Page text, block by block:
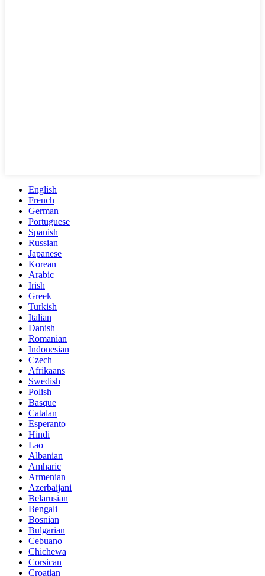
English
French
German
Portuguese
Spanish
Russian
Japanese
Korean
Arabic
Irish
Greek
Turkish
Italian
Danish
Romanian
Indonesian
Czech
Afrikaans
Swedish
Polish
Basque
Catalan
Esperanto
Hindi
Lao
Albanian
Amharic
Armenian
Azerbaijani
Belarusian
Bengali
Bosnian
Bulgarian
Cebuano
Chichewa
Corsican
Croatian